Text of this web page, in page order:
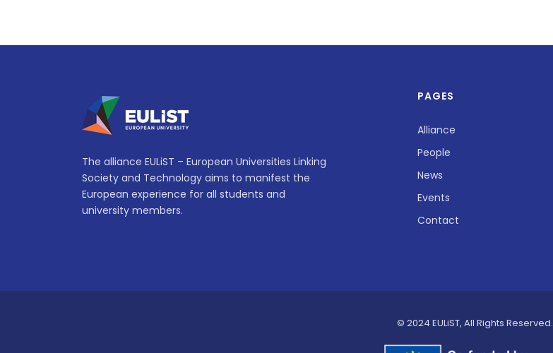
The alliance EULiST – European Universities Linking
Society and Technology aims to manifest the
European experience for all students and
university members.
PAGES
Alliance
People
News
Events
Contact
© 2024 EULiST, All Rights Reserved.